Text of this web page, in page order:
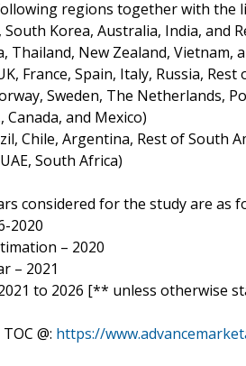
regions together with the
South Korea, Australia, India,
Thailand, New Zealand, Vietnam,
France, Spain, Italy, Russia,
Sweden, The Netherlands,
Canada, and Mexico)
Chile, Argentina, Rest of South
South Africa)
considered for the study are as
2020
– 2020
– 2021
to 2026 [** unless otherwise
@: https://